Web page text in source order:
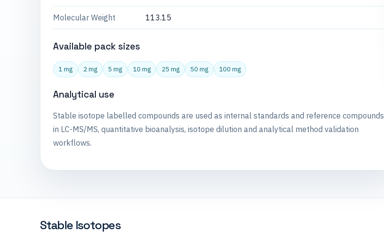
Molecular Weight 113.15
Available pack sizes
1 mg 2 mg 5 mg 10 mg 25 mg 50 mg 100 mg
Analytical use
Stable isotope labelled compounds are used as internal standards and reference compounds
in LC-MS/MS, quantitative bioanalysis, isotope dilution and analytical method validation
workflows.
Stable Isotopes